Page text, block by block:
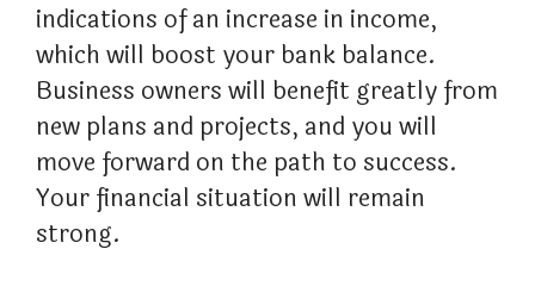
indications of an increase in income,
which will boost your bank balance.
Business owners will benefit greatly from
new plans and projects, and you will
move forward on the path to success.
Your financial situation will remain
strong.